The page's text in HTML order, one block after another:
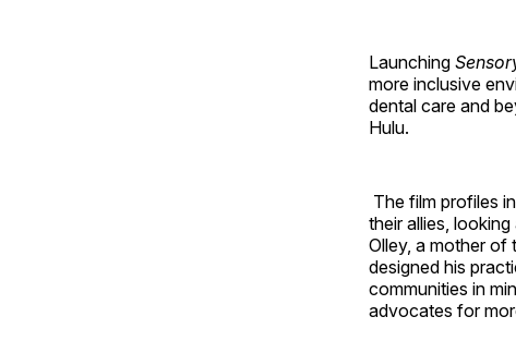
Launching
more inclusive
dental care and
Hulu.
The film profiles
their allies,
Olley, a mother of
designed his
communities in
advocates for